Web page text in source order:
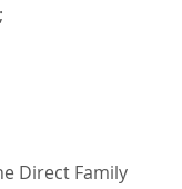
Direct Family